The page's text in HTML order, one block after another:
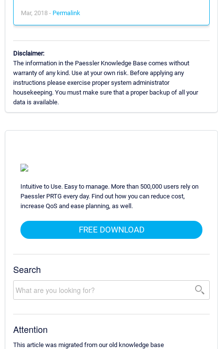
Mar, 2018 - Permalink
Disclaimer:
The information in the Paessler Knowledge Base comes without
warranty of any kind. Use at your own risk. Before applying any
instructions please exercise proper system administrator
housekeeping. You must make sure that a proper backup of all your
data is available.
Intuitive to Use. Easy to manage. More than 500,000 users rely on
Paessler PRTG every day. Find out how you can reduce cost,
increase QoS and ease planning, as well.
FREE DOWNLOAD
Search
Attention
This article was migrated from our old knowledge base